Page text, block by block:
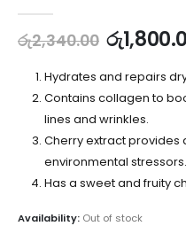
රු2,340.00 රු
Hydrates and repairs
Contains collagen to
lines and wrinkles.
Cherry extract provides
environmental stressors.
Has a sweet and fruity
Availability: Out of stock